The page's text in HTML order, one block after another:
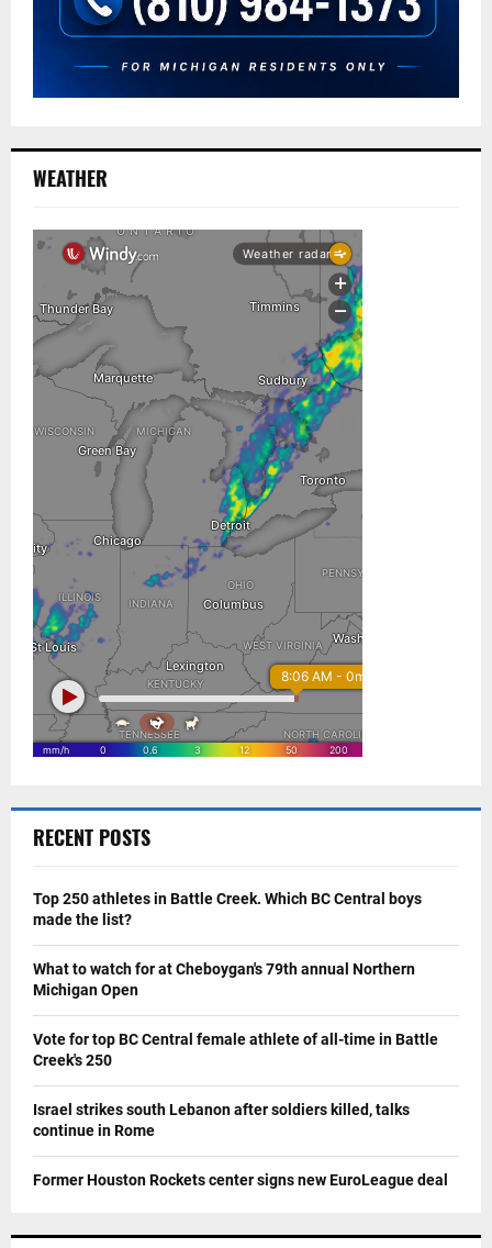
WEATHER
RECENT POSTS
Top 250 athletes in Battle Creek. Which BC Central boys
made the list?
What to watch for at Cheboygan's 79th annual Northern
Michigan Open
Vote for top BC Central female athlete of all-time in Battle
Creek's 250
Israel strikes south Lebanon after soldiers killed, talks
continue in Rome
Former Houston Rockets center signs new EuroLeague deal